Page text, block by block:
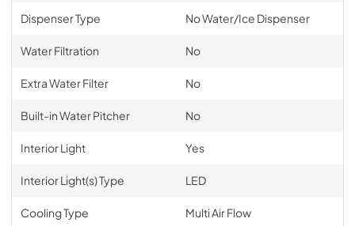
Dispenser Type No Water/Ice Dispenser
Water Filtration No
Extra Water Filter No
Built-in Water Pitcher No
Interior Light Yes
Interior Light(s) Type LED
Cooling Type Multi Air Flow